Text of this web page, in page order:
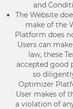
and
The Website
make of the
Platform does
Users can
law, these
accepted good
so
Optimizer
User makes of
a violation of